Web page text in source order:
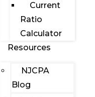
Current
Ratio
Calculator
Resources
NJCPA
Blog